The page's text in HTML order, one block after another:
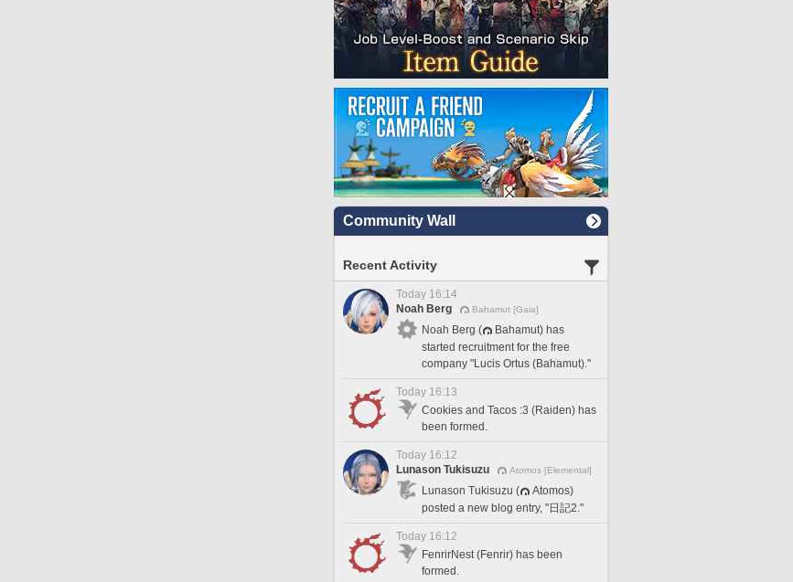
Community Wall
Recent Activity
Today 16:14
Noah Berg
Bahamut [Gaia]
Noah Berg (
Bahamut) has
started recruitment for the free
company "Lucis Ortus (Bahamut)."
Today 16:13
Cookies and Tacos :3 (Raiden) has
been formed.
Today 16:12
Lunason Tukisuzu
Atomos [Elemental]
Lunason Tukisuzu (
Atomos)
posted a new blog entry, "日記2."
Today 16:12
FenrirNest (Fenrir) has been
formed.